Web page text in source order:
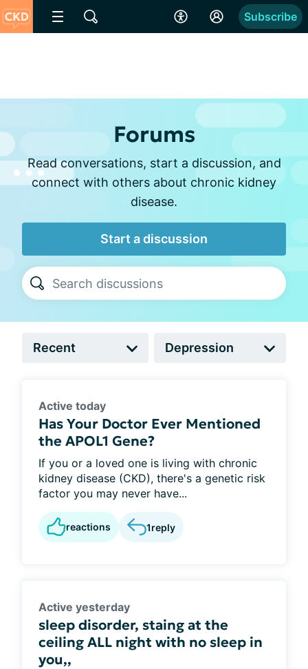
Subscribe
Forums
Read conversations, start a discussion, and
connect with others about chronic kidney
disease.
Start a discussion
Active today
Has Your Doctor Ever Mentioned
the APOL1 Gene?
If you or a loved one is living with chronic
kidney disease (CKD), there's a genetic risk
factor you may never have...
reactions 1reply
Active yesterday
sleep disorder, staing at the
ceiling ALL night with no sleep in
you,,